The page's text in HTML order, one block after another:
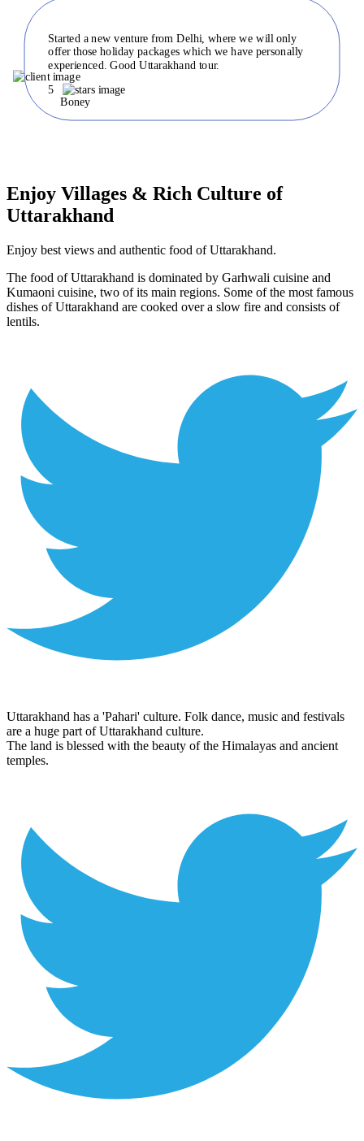
Started a new venture from Delhi, where we will only
offer those holiday packages which we have personally
experienced. Good Uttarakhand tour.
Boney
5
Enjoy Villages & Rich Culture of
Uttarakhand
Enjoy best views and authentic food of Uttarakhand.
The food of Uttarakhand is dominated by Garhwali cuisine and
Kumaoni cuisine, two of its main regions. Some of the most famous
dishes of Uttarakhand are cooked over a slow fire and consists of
lentils.
Uttarakhand has a 'Pahari' culture. Folk dance, music and festivals
are a huge part of Uttarakhand culture.
The land is blessed with the beauty of the Himalayas and ancient
temples.